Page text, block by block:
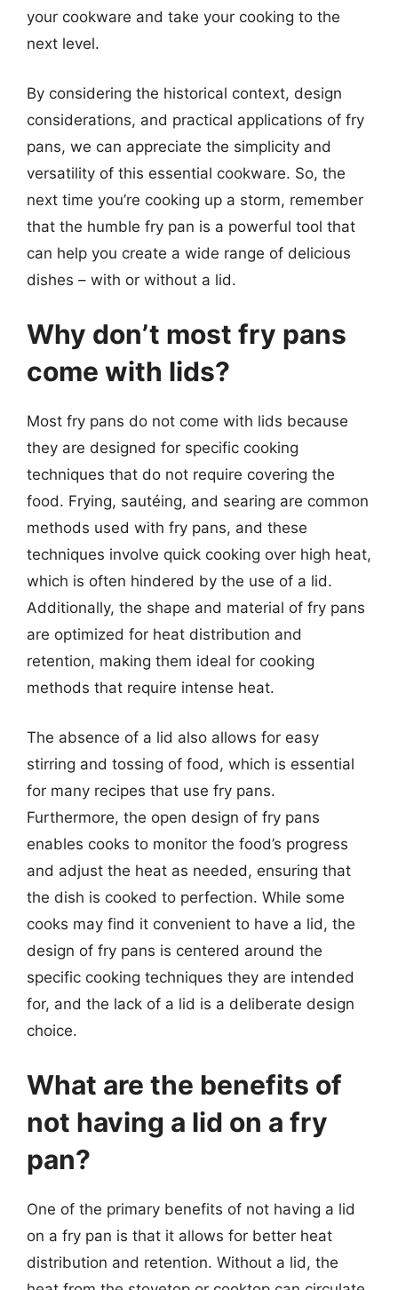
your cookware and take your cooking to the
next level.
By considering the historical context, design
considerations, and practical applications of fry
pans, we can appreciate the simplicity and
versatility of this essential cookware. So, the
next time you’re cooking up a storm, remember
that the humble fry pan is a powerful tool that
can help you create a wide range of delicious
dishes – with or without a lid.
Why don’t most fry pans
come with lids?
Most fry pans do not come with lids because
they are designed for specific cooking
techniques that do not require covering the
food. Frying, sautéing, and searing are common
methods used with fry pans, and these
techniques involve quick cooking over high heat,
which is often hindered by the use of a lid.
Additionally, the shape and material of fry pans
are optimized for heat distribution and
retention, making them ideal for cooking
methods that require intense heat.
The absence of a lid also allows for easy
stirring and tossing of food, which is essential
for many recipes that use fry pans.
Furthermore, the open design of fry pans
enables cooks to monitor the food’s progress
and adjust the heat as needed, ensuring that
the dish is cooked to perfection. While some
cooks may find it convenient to have a lid, the
design of fry pans is centered around the
specific cooking techniques they are intended
for, and the lack of a lid is a deliberate design
choice.
What are the benefits of
not having a lid on a fry
pan?
One of the primary benefits of not having a lid
on a fry pan is that it allows for better heat
distribution and retention. Without a lid, the